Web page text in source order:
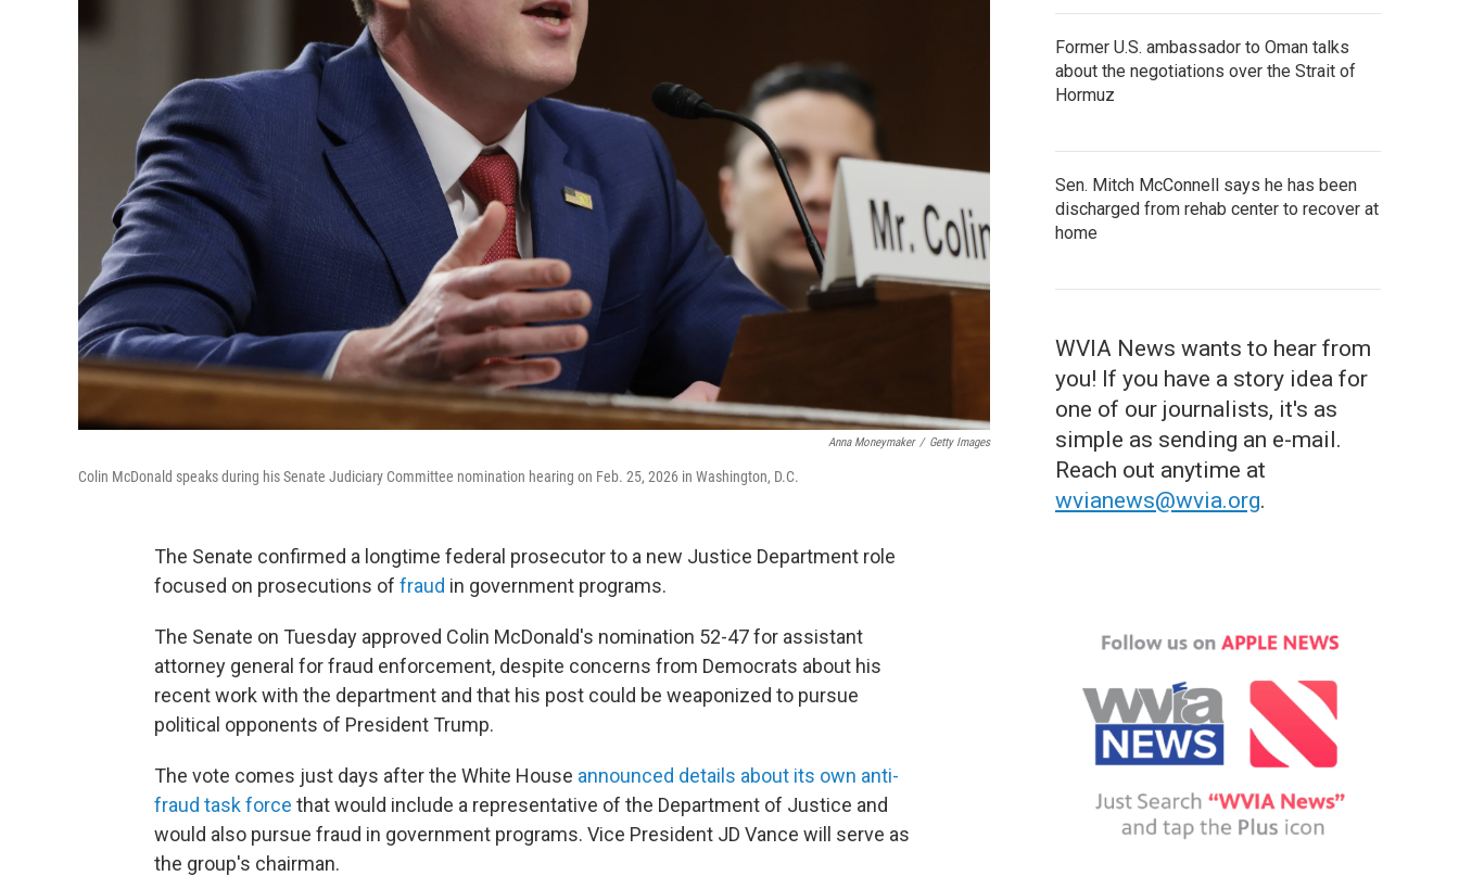
Anna Moneymaker / Getty Images
Colin McDonald speaks during his Senate Judiciary Committee nomination hearing on Feb. 25, 2026 in Washington, D.C.
The Senate confirmed a longtime federal prosecutor to a new Justice Department role
focused on prosecutions of fraud in government programs.
The Senate on Tuesday approved Colin McDonald's nomination 52-47 for assistant
attorney general for fraud enforcement, despite concerns from Democrats about his
recent work with the department and that his post could be weaponized to pursue
political opponents of President Trump.
The vote comes just days after the White House announced details about its own anti-
fraud task force that would include a representative of the Department of Justice and
would also pursue fraud in government programs. Vice President JD Vance will serve as
the group's chairman.
Former U.S. ambassador to Oman talks
about the negotiations over the Strait of
Hormuz
Sen. Mitch McConnell says he has been
discharged from rehab center to recover at
home
WVIA News wants to hear from
you! If you have a story idea for
one of our journalists, it's as
simple as sending an e-mail.
Reach out anytime at
wvianews@wvia.org.